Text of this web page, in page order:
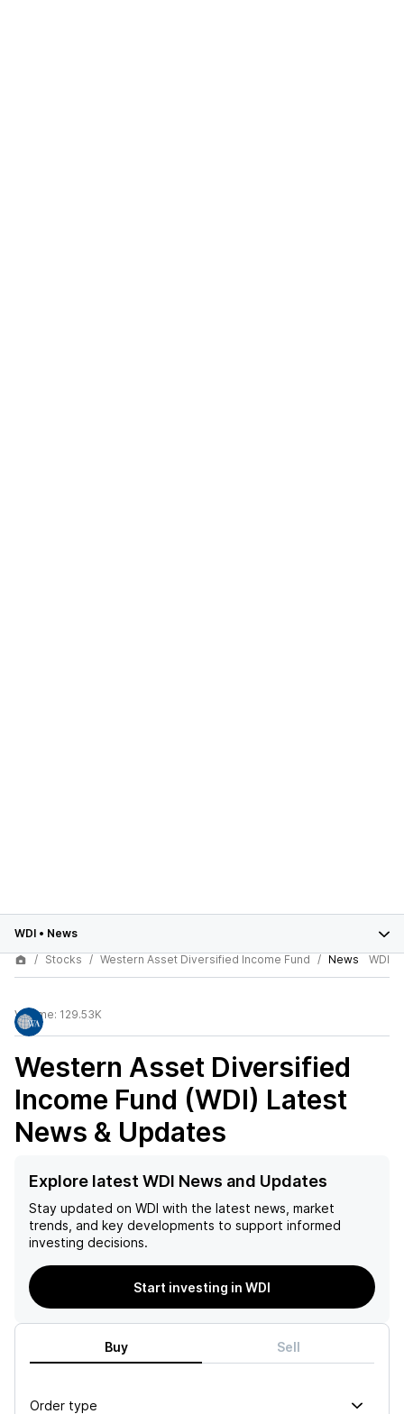
WDI • News
Stocks
Western Asset Diversified Income Fund News WDI
Volume: 129.53K
Western Asset Diversified
Income Fund (WDI) Latest
News & Updates
Explore latest WDI News and Updates
Stay updated on WDI with the latest news, market
trends, and key developments to support informed
investing decisions.
Start investing in WDI
Buy Sell
Order type